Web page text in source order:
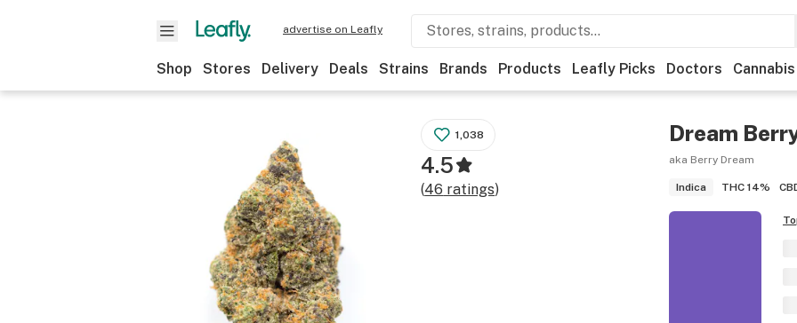
advertise on Leafly
Shop Stores Delivery Deals Strains Brands Products Leafly Picks Doctors Cannabis
Dream
aka Berry Dream
Indica THC 14%
1,038
4.5
(46 ratings)